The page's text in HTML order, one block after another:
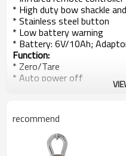
* High duty bow shackle
* Stainless steel button
* Low battery warning
* Battery: 6V/10Ah;
Function:
* Zero/Tare
* Auto power off
* Voltage display
* Resolution Switch
* Overload
recommend